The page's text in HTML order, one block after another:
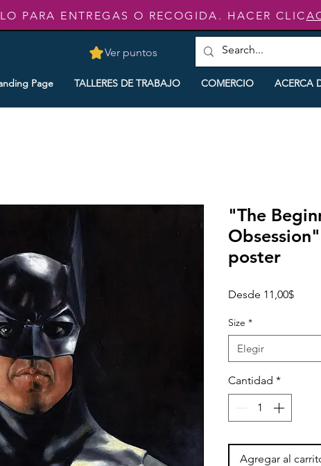
PARA ENTREGAS O RECOGIDA. HACER CLIC
Page TALLERES DE TRABAJO COMERCIO ACERCA
Ver puntos
"The
poster
Desde 11,00$Precio
Size *
Elegir
Cantidad *
Agregar al